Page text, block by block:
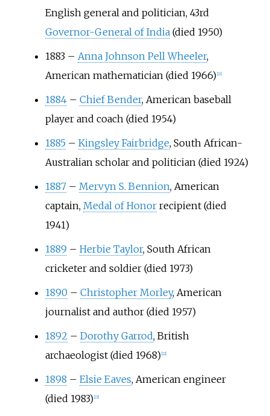
English general and politician, 43rd
Governor-General of India(died 1950)
1883 – Anna Johnson Pell Wheeler,
American mathematician (died 1966) 21]
1884 – Chief Bender, American baseball
player and coach (died 1954)
1885 – Kingsley Fairbridge, South African-
Australian scholar and politician (died 1924)
1887 – Mervyn S. Bennion, American
captain, Medal of Honorrecipient (died
1941)
1889 – Herbie Taylor, South African
cricketer and soldier (died 1973)
1890 – Christopher Morley, American
journalist and author (died 1957)
1892 – Dorothy Garrod, British
archaeologist (died 1968) 22]
1898 – Elsie Eaves, American engineer
(died 1983) 23]